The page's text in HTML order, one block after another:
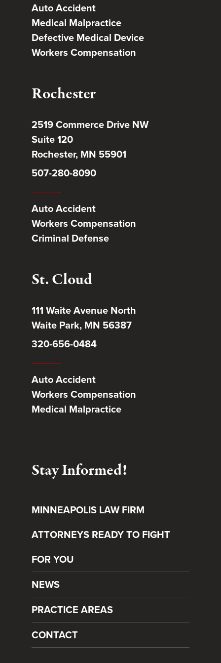
Auto Accident
Medical Malpractice
Defective Medical Device
Workers Compensation
Rochester
2519 Commerce Drive NW
Suite 120
Rochester, MN 55901
507-280-8090
Auto Accident
Workers Compensation
Criminal Defense
St. Cloud
111 Waite Avenue North
Waite Park, MN 56387
320-656-0484
Auto Accident
Workers Compensation
Medical Malpractice
Stay Informed!
MINNEAPOLIS LAW FIRM
ATTORNEYS READY TO FIGHT
FOR YOU
NEWS
PRACTICE AREAS
CONTACT